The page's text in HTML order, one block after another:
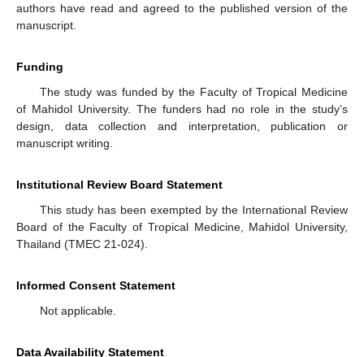
authors have read and agreed to the published version of the
manuscript.
Funding
The study was funded by the Faculty of Tropical Medicine
of Mahidol University. The funders had no role in the study’s
design, data collection and interpretation, publication or
manuscript writing.
Institutional Review Board Statement
This study has been exempted by the International Review
Board of the Faculty of Tropical Medicine, Mahidol University,
Thailand (TMEC 21-024).
Informed Consent Statement
Not applicable.
Data Availability Statement